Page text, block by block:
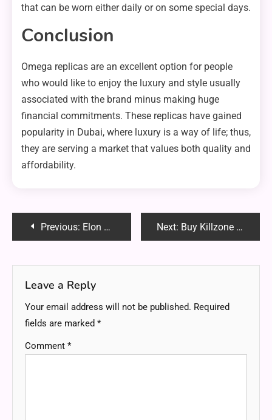
that can be worn either daily or on some special days.
Conclusion
Omega replicas are an excellent option for people
who would like to enjoy the luxury and style usually
associated with the brand minus making huge
financial commitments. These replicas have gained
popularity in Dubai, where luxury is a way of life; thus,
they are serving a market that values both quality and
affordability.
PostPrevious: Elon Musk Calls for Pavel Durov’s Freedom: #FreePavel Gains Momentum Next: Buy Killzone Nachmund: Your Ultimate Guide to the Warhammer 40K Expansion
Leave a Reply
Your email address will not be published. Required
fields are marked *
Comment *